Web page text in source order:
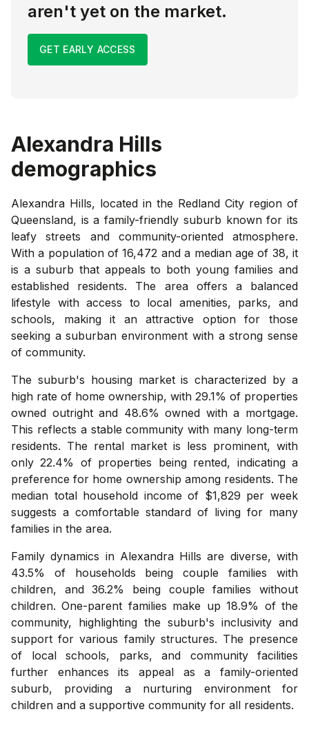
aren't yet on the market.
GET EARLY ACCESS
Alexandra Hills
demographics
Alexandra Hills, located in the Redland City region of
Queensland, is a family-friendly suburb known for its
leafy streets and community-oriented atmosphere.
With a population of 16,472 and a median age of 38, it
is a suburb that appeals to both young families and
established residents. The area offers a balanced
lifestyle with access to local amenities, parks, and
schools, making it an attractive option for those
seeking a suburban environment with a strong sense
of community.
The suburb's housing market is characterized by a
high rate of home ownership, with 29.1% of properties
owned outright and 48.6% owned with a mortgage.
This reflects a stable community with many long-term
residents. The rental market is less prominent, with
only 22.4% of properties being rented, indicating a
preference for home ownership among residents. The
median total household income of $1,829 per week
suggests a comfortable standard of living for many
families in the area.
Family dynamics in Alexandra Hills are diverse, with
43.5% of households being couple families with
children, and 36.2% being couple families without
children. One-parent families make up 18.9% of the
community, highlighting the suburb's inclusivity and
support for various family structures. The presence
of local schools, parks, and community facilities
further enhances its appeal as a family-oriented
suburb, providing a nurturing environment for
children and a supportive community for all residents.